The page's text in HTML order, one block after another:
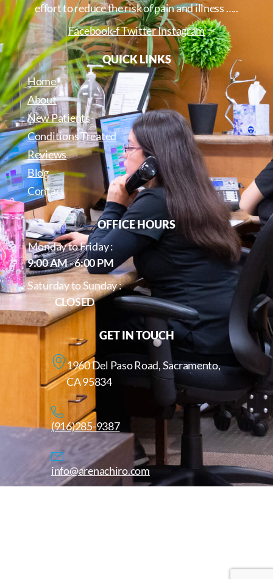
effort to reduce the risk of pain and illness …..
Facebook-fTwitterInstagram
QUICK LINKS
Home
About
New Patients
Conditions Treated
Reviews
Blog
Contact
OFFICE HOURS
Monday to Friday :
9:00 AM - 6:00 PM
Saturday to Sunday :
CLOSED
GET IN TOUCH
1960 Del Paso Road, Sacramento,
CA 95834
(916)285-9387
info@arenachiro.com